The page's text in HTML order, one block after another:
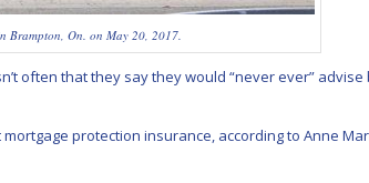
Brampton, On. on May 20, 2017.
often that they say they would “never ever” advise
protection insurance, according to Anne